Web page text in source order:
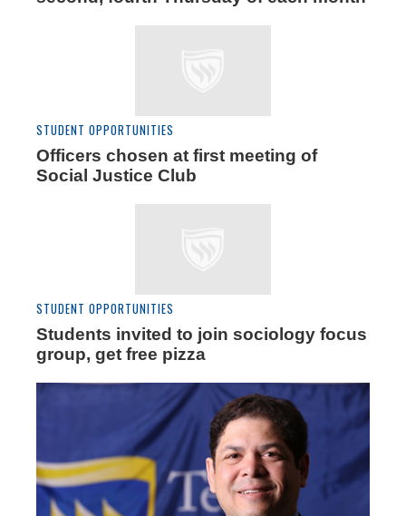
STUDENT OPPORTUNITIES
Officers chosen at first meeting of
Social Justice Club
STUDENT OPPORTUNITIES
Students invited to join sociology focus
group, get free pizza